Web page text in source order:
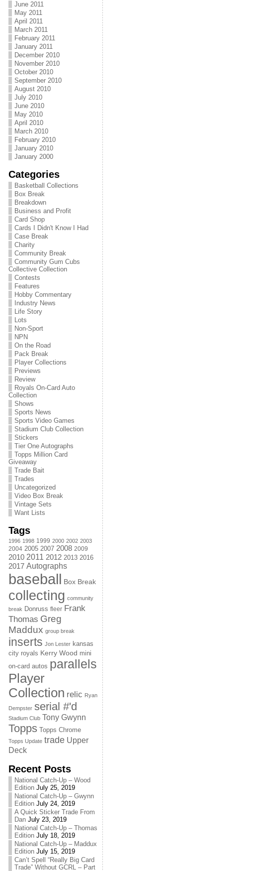
June 2011
May 2011
April 2011
March 2011
February 2011
January 2011
December 2010
November 2010
October 2010
September 2010
August 2010
July 2010
June 2010
May 2010
April 2010
March 2010
February 2010
January 2010
January 2000
Categories
Basketball Collections
Box Break
Breakdown
Business and Profit
Card Shop
Cards I Didn't Know I Had
Case Break
Charity
Community Break
Community Gum Cubs
Collective Collection
Contests
Features
Hobby Commentary
Industry News
Life Story
Lots
Non-Sport
NPN
On the Road
Pack Break
Player Collections
Previews
Review
Royals On-Card Auto
Collection
Shows
Sports News
Sports Video Games
Stadium Club Collection
Stickers
Tier One Autographs
Topps Million Card
Giveaway
Trade Bait
Trades
Uncategorized
Video Box Break
Vintage Sets
Want Lists
Tags
1996 1998 1999 2000 2002 2003
2004 2005 2007 2008 2009
2010 2011 2012 2013 2016
2017 Autographs
baseball Box Break
collecting community
break Donruss fleer Frank
Thomas Greg
Maddux group break
inserts Jon Lester kansas
city royals Kerry Wood mini
on-card autos parallels
Player
Collection relic Ryan
Dempster serial #'d
Stadium Club Tony Gwynn
Topps Topps Chrome
Topps Update trade Upper
Deck
Recent Posts
National Catch-Up – Wood
Edition July 25, 2019
National Catch-Up – Gwynn
Edition July 24, 2019
A Quick Sticker Trade From
Dan July 23, 2019
National Catch-Up – Thomas
Edition July 18, 2019
National Catch-Up – Maddux
Edition July 15, 2019
Can’t Spell “Really Big Card
Trade” Without GCRL – Part